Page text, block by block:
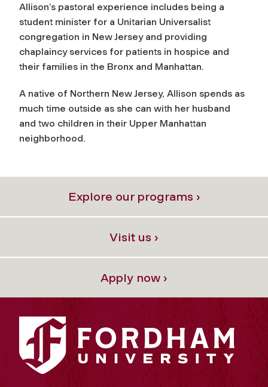
Allison’s pastoral experience includes being a
student minister for a Unitarian Universalist
congregation in New Jersey and providing
chaplaincy services for patients in hospice and
their families in the Bronx and Manhattan.
A native of Northern New Jersey, Allison spends as
much time outside as she can with her husband
and two children in their Upper Manhattan
neighborhood.
Explore our programs ›
Visit us ›
Apply now ›